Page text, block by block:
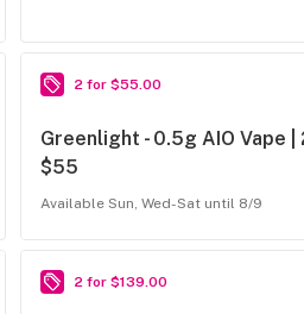
2 for $55.00
Greenlight - 0.5g AIO Vape |
$55
Available Sun, Wed-Sat until 8/9
2 for $139.00